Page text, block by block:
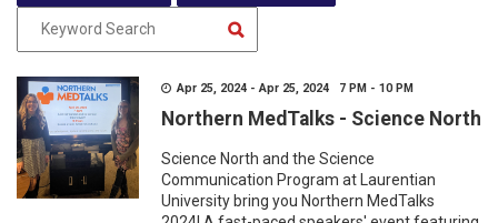
Apr 25, 2024 - Apr 25, 2024 7 PM - 10 PM
Northern MedTalks - Science North
Science North and the Science
Communication Program at Laurentian
University bring you Northern MedTalks